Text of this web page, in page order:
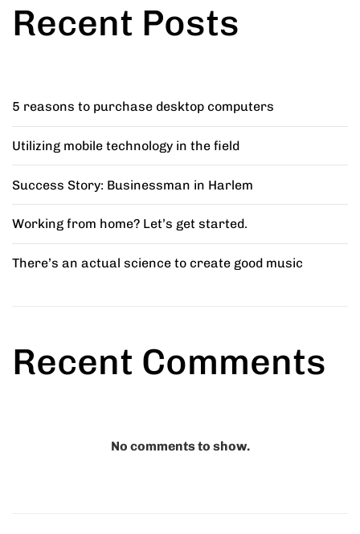
Recent Posts
5 reasons to purchase desktop computers
Utilizing mobile technology in the field
Success Story: Businessman in Harlem
Working from home? Let’s get started.
There’s an actual science to create good music
Recent Comments
No comments to show.
Stool
Marius Bar Stool
Minimal Chair